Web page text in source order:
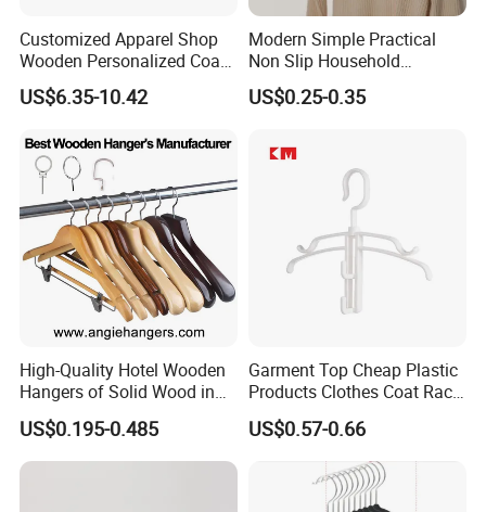
Customized Apparel Shop
Wooden Personalized Coat
Clothing Hanger
Manufacturer Solid Wood
Non Slip Rod
US$6.35-10.42
Modern Simple Practical
Non Slip Household
Wholesale Hangers
US$0.25-0.35
High-Quality Hotel Wooden
Hangers of Solid Wood in
Natural/Dark/Cherry Finish
with Metal Chrome Hook or
Bottom Bar for
US$0.195-0.485
Garment Top Cheap Plastic
Products Clothes Coat Rack
Hanger Hooks Strap Display
US$0.57-0.66